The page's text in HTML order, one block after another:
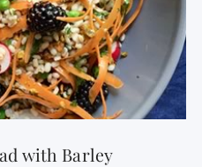
POST
with Barley